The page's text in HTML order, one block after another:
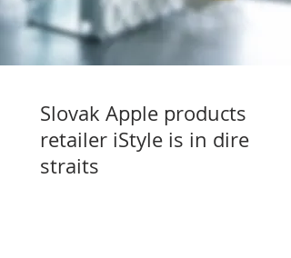
Slovak Apple products
retailer iStyle is in dire
straits